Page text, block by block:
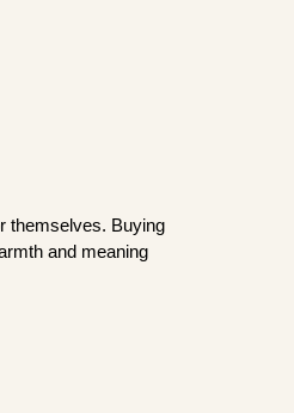
themselves. Buying
and meaning